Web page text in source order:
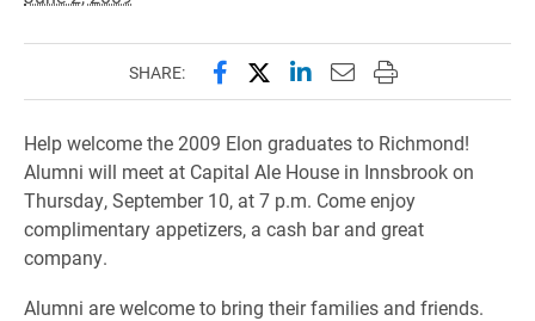
SHARE: Share this page on Facebook
Share this page on X
Share this page on
Email this page to
Print this page
Help welcome the 2009 Elon graduates to Richmond!
Alumni will meet at Capital Ale House in Innsbrook on
Thursday, September 10, at 7 p.m. Come enjoy
complimentary appetizers, a cash bar and great
company.
Alumni are welcome to bring their families and friends.